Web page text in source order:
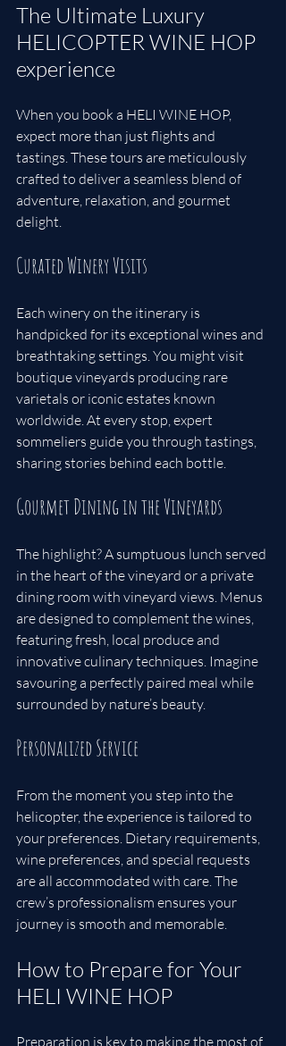
The Ultimate Luxury
HELICOPTER WINE HOP
experience
When you book a HELI WINE HOP,
expect more than just flights and
tastings. These tours are meticulously
crafted to deliver a seamless blend of
adventure, relaxation, and gourmet
delight.
Curated Winery Visits
Each winery on the itinerary is
handpicked for its exceptional wines and
breathtaking settings. You might visit
boutique vineyards producing rare
varietals or iconic estates known
worldwide. At every stop, expert
sommeliers guide you through tastings,
sharing stories behind each bottle.
Gourmet Dining in the Vineyards
The highlight? A sumptuous lunch served
in the heart of the vineyard or a private
dining room with vineyard views. Menus
are designed to complement the wines,
featuring fresh, local produce and
innovative culinary techniques. Imagine
savouring a perfectly paired meal while
surrounded by nature’s beauty.
Personalized Service
From the moment you step into the
helicopter, the experience is tailored to
your preferences. Dietary requirements,
wine preferences, and special requests
are all accommodated with care. The
crew’s professionalism ensures your
journey is smooth and memorable.
How to Prepare for Your
HELI WINE HOP
Preparation is key to making the most of